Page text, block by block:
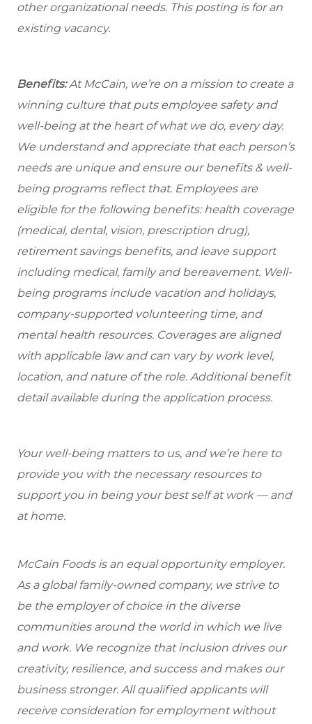
other organizational needs. This posting is for an
existing vacancy.
Benefits:At McCain, we’re on a mission to create a
winning culture that puts employee safety and
well-being at the heart of what we do, every day.
We understand and appreciate that each person’s
needs are unique and ensure our benefits & well-
being programs reflect that. Employees are
eligible for the following benefits: health coverage
(medical, dental, vision, prescription drug),
retirement savings benefits, and leave support
including medical, family and bereavement. Well-
being programs include vacation and holidays,
company-supported volunteering time, and
mental health resources. Coverages are aligned
with applicable law and can vary by work level,
location, and nature of the role. Additional benefit
detail available during the application process.
Your well-being matters to us, and we’re here to
provide you with the necessary resources to
support you in being your best self at work — and
at home.
McCain Foods is an equal opportunity employer.
As a global family-owned company, we strive to
be the employer of choice in the diverse
communities around the world in which we live
and work. We recognize that inclusion drives our
creativity, resilience, and success and makes our
business stronger. All qualified applicants will
receive consideration for employment without